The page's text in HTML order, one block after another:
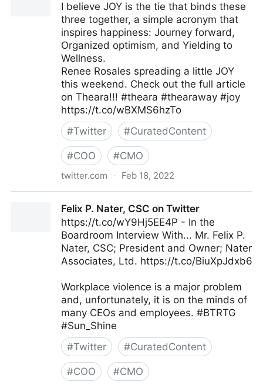
I believe JOY is the tie that binds these
three together, a simple acronym that
inspires happiness: Journey forward,
Organized optimism, and Yielding to
Wellness.
Renee Rosales spreading a little JOY
this weekend. Check out the full article
on Theara!!! #theara #thearaway #joy
https://t.co/wBXMS6hzTo
#Twitter #CuratedContent
#COO #CMO
twitter.com · Feb 18, 2022
Felix P. Nater, CSC on Twitter
https://t.co/wY9Hj5EE4P - In the
Boardroom Interview With... Mr. Felix P.
Nater, CSC; President and Owner; Nater
Associates, Ltd. https://t.co/BiuXpJdxb6
Workplace violence is a major problem
and, unfortunately, it is on the minds of
many CEOs and employees. #BTRTG
#Sun_Shine
#Twitter #CuratedContent
#COO #CMO